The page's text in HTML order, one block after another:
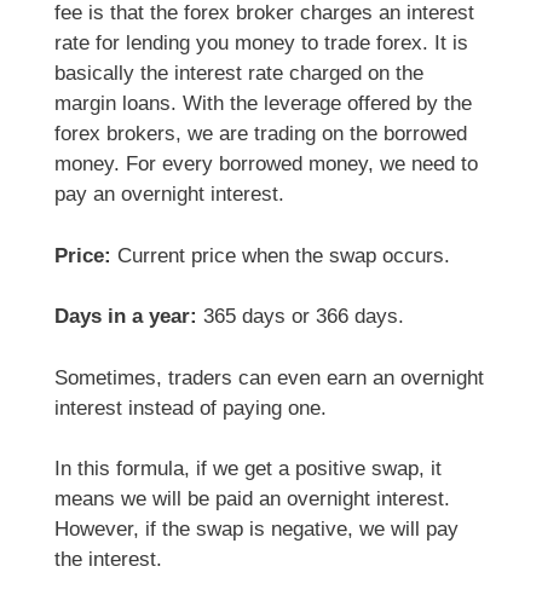
fee is that the forex broker charges an interest
rate for lending you money to trade forex. It is
basically the interest rate charged on the
margin loans. With the leverage offered by the
forex brokers, we are trading on the borrowed
money. For every borrowed money, we need to
pay an overnight interest.
Price: Current price when the swap occurs.
Days in a year: 365 days or 366 days.
Sometimes, traders can even earn an overnight
interest instead of paying one.
In this formula, if we get a positive swap, it
means we will be paid an overnight interest.
However, if the swap is negative, we will pay
the interest.